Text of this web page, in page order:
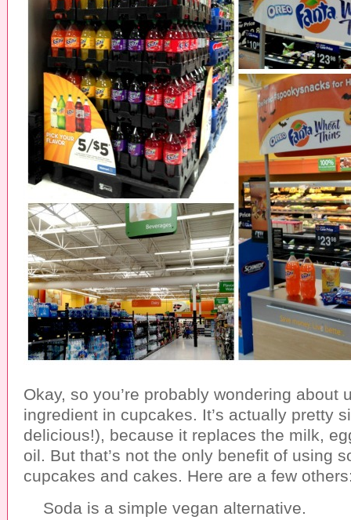
Okay, so you’re probably wondering about
ingredient in cupcakes. It’s actually pretty
delicious!), because it replaces the milk,
oil. But that’s not the only benefit of using
cupcakes and cakes. Here are a few
Soda is a simple vegan alternative.